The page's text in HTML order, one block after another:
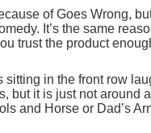
of Goes Wrong,
It’s the same
trust the product
in the front row
but it is just not around
and Horse or Dad’s